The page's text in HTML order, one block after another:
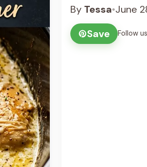
By Tessa•June
Save
Follow